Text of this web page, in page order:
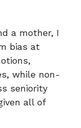
a mother, I
bias at
while non-
seniority
all of